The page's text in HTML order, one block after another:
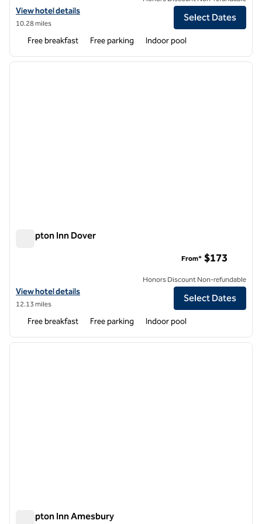
View hotel details for Hampton Inn & Suites Exeter
View hotel details
10.28 miles
Select Dates
Free breakfast Free parking Indoor pool
1 of 12
next
Hampton Inn Dover
View hotel details for Hampton Inn Dover
View hotel details
12.13 miles
From* $173
Honors Discount Non-refundable
Select Dates
Free breakfast Free parking Indoor pool
1 of 12
next
Hampton Inn Amesbury